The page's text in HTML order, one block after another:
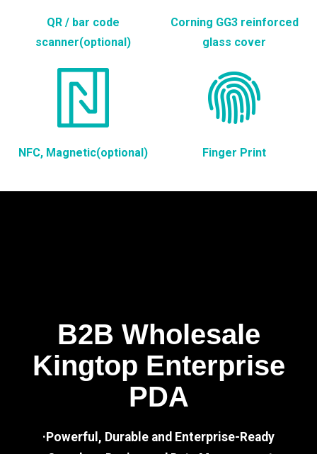
QR / bar code
scanner(optional)
Corning GG3 reinforced
glass cover
NFC, Magnetic(optional) Finger Print
B2B Wholesale
Kingtop Enterprise
PDA
·Powerful, Durable and Enterprise-Ready